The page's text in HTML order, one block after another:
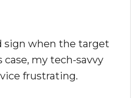
sign when the target
my tech-savvy
frustrating.